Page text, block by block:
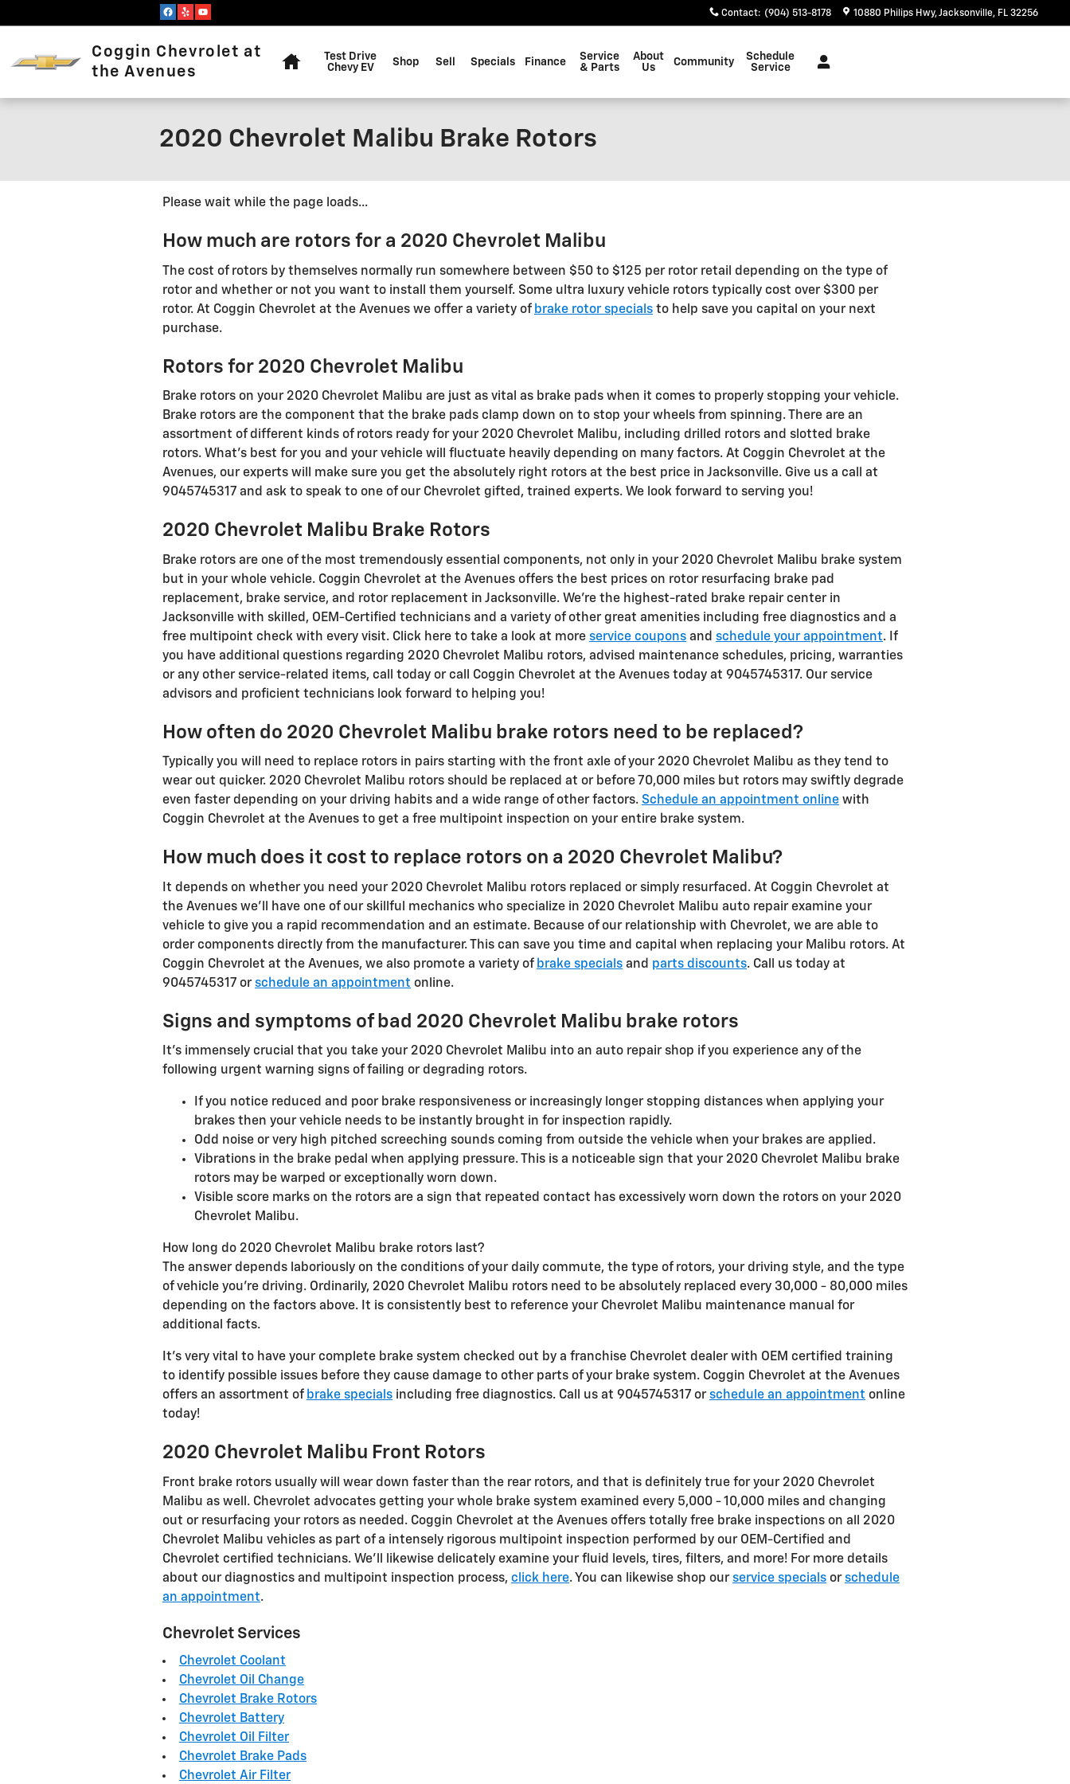
Contact: (904) 513-8178 10880 Philips Hwy Jacksonville, FL 32256
Coggin Chevrolet at
the Avenues
Test Drive
Chevy EV
Shop Sell Specials Finance
Service
& Parts
About
Us
Community
Schedule
Service
2020 Chevrolet Malibu Brake Rotors
Please wait while the page loads...
How much are rotors for a 2020 Chevrolet Malibu
The cost of rotors by themselves normally run somewhere between $50 to $125 per rotor retail depending on the type of
rotor and whether or not you want to install them yourself. Some ultra luxury vehicle rotors typically cost over $300 per
rotor. At Coggin Chevrolet at the Avenues we offer a variety of brake rotor specials to help save you capital on your next
purchase.
Rotors for 2020 Chevrolet Malibu
Brake rotors on your 2020 Chevrolet Malibu are just as vital as brake pads when it comes to properly stopping your vehicle.
Brake rotors are the component that the brake pads clamp down on to stop your wheels from spinning. There are an
assortment of different kinds of rotors ready for your 2020 Chevrolet Malibu, including drilled rotors and slotted brake
rotors. What's best for you and your vehicle will fluctuate heavily depending on many factors. At Coggin Chevrolet at the
Avenues, our experts will make sure you get the absolutely right rotors at the best price in Jacksonville. Give us a call at
9045745317 and ask to speak to one of our Chevrolet gifted, trained experts. We look forward to serving you!
2020 Chevrolet Malibu Brake Rotors
Brake rotors are one of the most tremendously essential components, not only in your 2020 Chevrolet Malibu brake system
but in your whole vehicle. Coggin Chevrolet at the Avenues offers the best prices on rotor resurfacing brake pad
replacement, brake service, and rotor replacement in Jacksonville. We're the highest-rated brake repair center in
Jacksonville with skilled, OEM-Certified technicians and a variety of other great amenities including free diagnostics and a
free multipoint check with every visit. Click here to take a look at more service coupons and schedule your appointment. If
you have additional questions regarding 2020 Chevrolet Malibu rotors, advised maintenance schedules, pricing, warranties
or any other service-related items, call today or call Coggin Chevrolet at the Avenues today at 9045745317. Our service
advisors and proficient technicians look forward to helping you!
How often do 2020 Chevrolet Malibu brake rotors need to be replaced?
Typically you will need to replace rotors in pairs starting with the front axle of your 2020 Chevrolet Malibu as they tend to
wear out quicker. 2020 Chevrolet Malibu rotors should be replaced at or before 70,000 miles but rotors may swiftly degrade
even faster depending on your driving habits and a wide range of other factors. Schedule an appointment online with
Coggin Chevrolet at the Avenues to get a free multipoint inspection on your entire brake system.
How much does it cost to replace rotors on a 2020 Chevrolet Malibu?
It depends on whether you need your 2020 Chevrolet Malibu rotors replaced or simply resurfaced. At Coggin Chevrolet at
the Avenues we'll have one of our skillful mechanics who specialize in 2020 Chevrolet Malibu auto repair examine your
vehicle to give you a rapid recommendation and an estimate. Because of our relationship with Chevrolet, we are able to
order components directly from the manufacturer. This can save you time and capital when replacing your Malibu rotors. At
Coggin Chevrolet at the Avenues, we also promote a variety of brake specials and parts discounts. Call us today at
9045745317 orschedule an appointment online.
Signs and symptoms of bad 2020 Chevrolet Malibu brake rotors
It's immensely crucial that you take your 2020 Chevrolet Malibu into an auto repair shop if you experience any of the
following urgent warning signs of failing or degrading rotors.
If you notice reduced and poor brake responsiveness or increasingly longer stopping distances when applying your
brakes then your vehicle needs to be instantly brought in for inspection rapidly.
Odd noise or very high pitched screeching sounds coming from outside the vehicle when your brakes are applied.
Vibrations in the brake pedal when applying pressure. This is a noticeable sign that your 2020 Chevrolet Malibu brake
rotors may be warped or exceptionally worn down.
Visible score marks on the rotors are a sign that repeated contact has excessively worn down the rotors on your 2020
Chevrolet Malibu.
How long do 2020 Chevrolet Malibu brake rotors last?
The answer depends laboriously on the conditions of your daily commute, the type of rotors, your driving style, and the type
of vehicle you're driving. Ordinarily, 2020 Chevrolet Malibu rotors need to be absolutely replaced every 30,000 - 80,000 miles
depending on the factors above. It is consistently best to reference your Chevrolet Malibu maintenance manual for
additional facts.
It's very vital to have your complete brake system checked out by a franchise Chevrolet dealer with OEM certified training
to identify possible issues before they cause damage to other parts of your brake system. Coggin Chevrolet at the Avenues
offers an assortment of brake specials including free diagnostics. Call us at 9045745317 orschedule an appointment online
today!
2020 Chevrolet Malibu Front Rotors
Front brake rotors usually will wear down faster than the rear rotors, and that is definitely true for your 2020 Chevrolet
Malibu as well. Chevrolet advocates getting your whole brake system examined every 5,000 - 10,000 miles and changing
out or resurfacing your rotors as needed. Coggin Chevrolet at the Avenues offers totally free brake inspections on all 2020
Chevrolet Malibu vehicles as part of a intensely rigorous multipoint inspection performed by our OEM-Certified and
Chevrolet certified technicians. We'll likewise delicately examine your fluid levels, tires, filters, and more! For more details
about our diagnostics and multipoint inspection process, click here. You can likewise shop ourservice specials orschedule
an appointment.
Chevrolet Services
Chevrolet Coolant
Chevrolet Oil Change
Chevrolet Brake Rotors
Chevrolet Battery
Chevrolet Oil Filter
Chevrolet Brake Pads
Chevrolet Air Filter